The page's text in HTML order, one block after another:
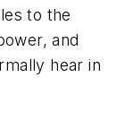
to the
and
hear in